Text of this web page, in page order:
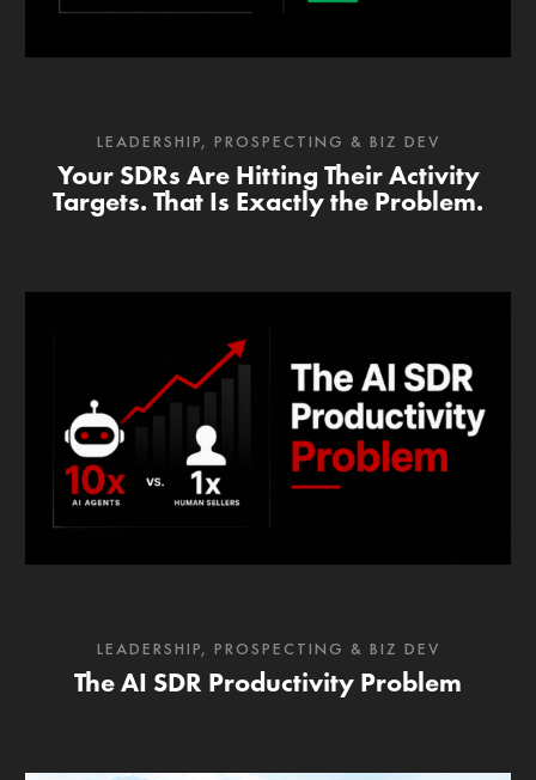
Your SDRs Are Hitting Their Activity
Targets. That Is Exactly the Problem.
LEADERSHIP, PROSPECTING & BIZ DEV
The AI SDR Productivity Problem
LEADERSHIP, PROSPECTING & BIZ DEV